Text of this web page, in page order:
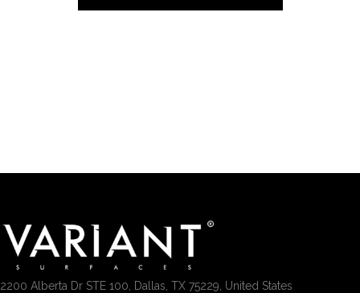
2200 Alberta Dr STE 100, Dallas, TX 75229, United States